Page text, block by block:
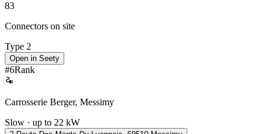
83
Connectors on site
Type 2
Open in Seety
#6Rank
Carrosserie Berger, Messimy
Slow · up to 22 kW